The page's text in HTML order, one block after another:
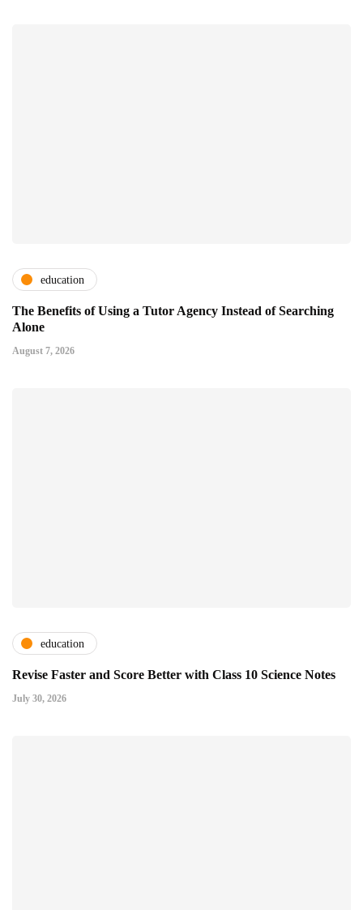
education
The Benefits of Using a Tutor Agency Instead of Searching
Alone
August 7, 2026
education
Revise Faster and Score Better with Class 10 Science Notes
July 30, 2026